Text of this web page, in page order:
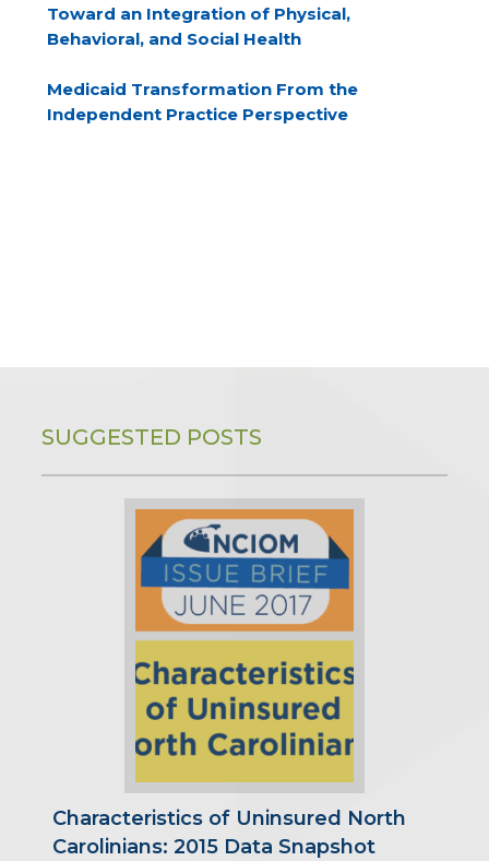
Toward an Integration of Physical,
Behavioral, and Social Health
Medicaid Transformation From the
Independent Practice Perspective
SUGGESTED POSTS
Characteristics of Uninsured North
Carolinians: 2015 Data Snapshot